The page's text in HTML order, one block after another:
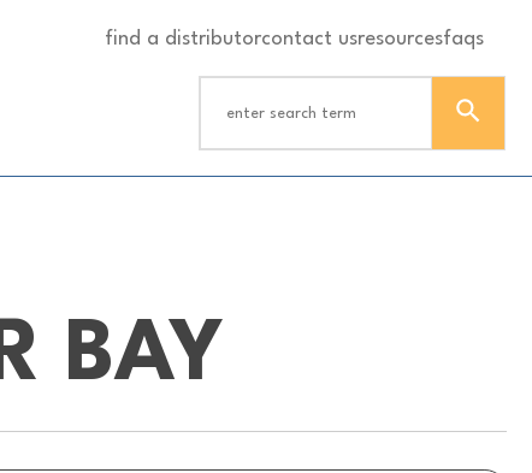
find a distributorcontact usresourcesfaqs
BAY